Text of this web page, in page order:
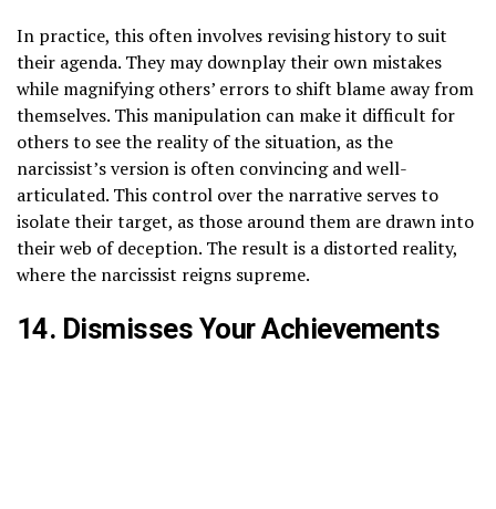
In practice, this often involves revising history to suit
their agenda. They may downplay their own mistakes
while magnifying others’ errors to shift blame away from
themselves. This manipulation can make it difficult for
others to see the reality of the situation, as the
narcissist’s version is often convincing and well-
articulated. This control over the narrative serves to
isolate their target, as those around them are drawn into
their web of deception. The result is a distorted reality,
where the narcissist reigns supreme.
14. Dismisses Your Achievements